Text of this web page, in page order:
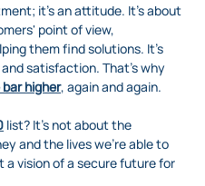
it's an attitude. It's about
point of view,
them find solutions. It's
satisfaction. That's why
higher, again and again.
list? It's not about the
and the lives we're able to
a vision of a secure future for